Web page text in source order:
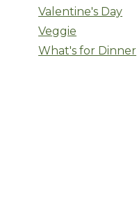
Valentine's Day
Veggie
What's for Dinner